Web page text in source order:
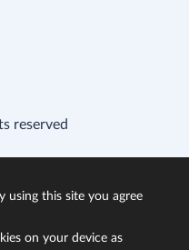
reserved
using this site you agree
on your device as